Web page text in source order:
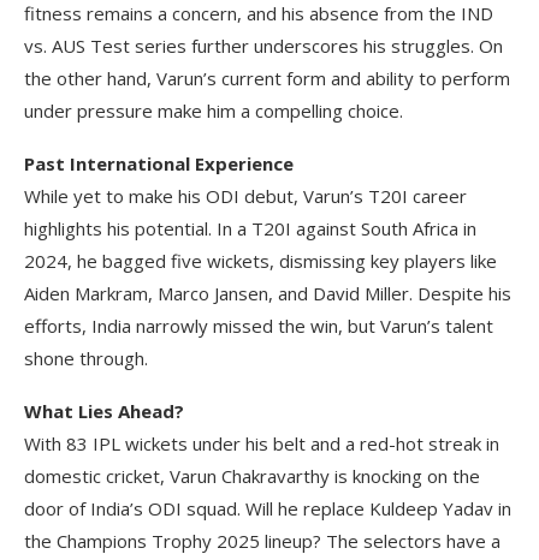
fitness remains a concern, and his absence from the IND
vs. AUS Test series further underscores his struggles. On
the other hand, Varun’s current form and ability to perform
under pressure make him a compelling choice.
Past International Experience
While yet to make his ODI debut, Varun’s T20I career
highlights his potential. In a T20I against South Africa in
2024, he bagged five wickets, dismissing key players like
Aiden Markram, Marco Jansen, and David Miller. Despite his
efforts, India narrowly missed the win, but Varun’s talent
shone through.
What Lies Ahead?
With 83 IPL wickets under his belt and a red-hot streak in
domestic cricket, Varun Chakravarthy is knocking on the
door of India’s ODI squad. Will he replace Kuldeep Yadav in
the Champions Trophy 2025 lineup? The selectors have a